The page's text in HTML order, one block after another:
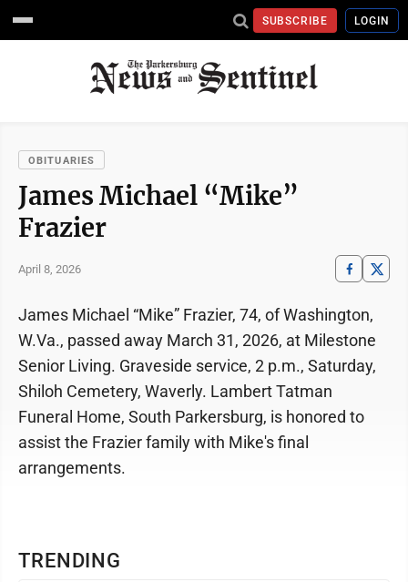
SUBSCRIBE LOGIN
OBITUARIES
James Michael “Mike”
Frazier
April 8, 2026
TRENDING
James Michael “Mike” Frazier, 74, of Washington,
W.Va., passed away March 31, 2026, at Milestone
Senior Living. Graveside service, 2 p.m., Saturday,
Shiloh Cemetery, Waverly. Lambert Tatman
Funeral Home, South Parkersburg, is honored to
assist the Frazier family with Mike's final
arrangements.